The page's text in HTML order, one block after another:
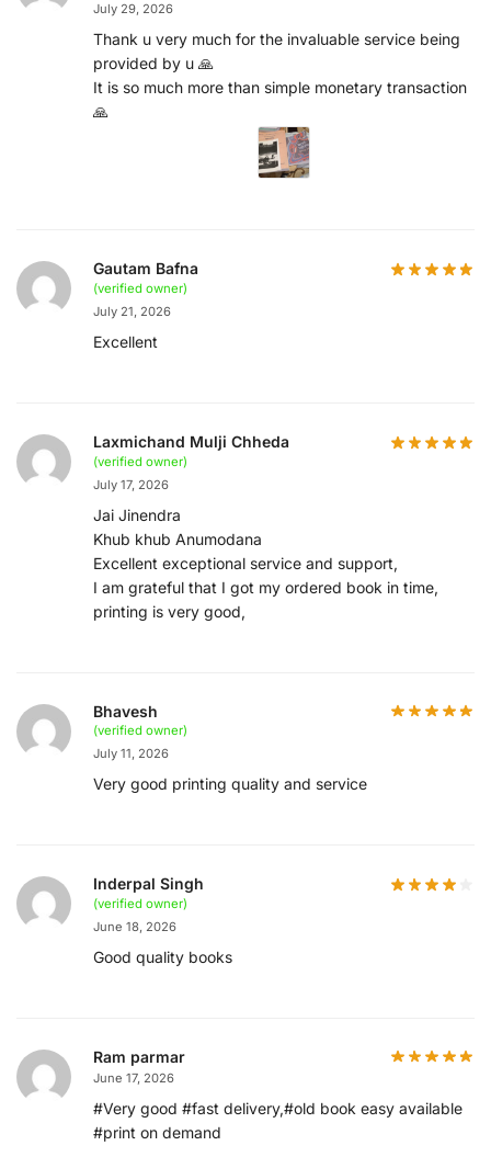
July 29, 2026
Thank u very much for the invaluable service being
provided by u 🙏
It is so much more than simple monetary transaction
🙏
Gautam Bafna
(verified owner)
July 21, 2026
Excellent
Laxmichand Mulji Chheda
(verified owner)
July 17, 2026
Jai Jinendra
Khub khub Anumodana
Excellent exceptional service and support,
I am grateful that I got my ordered book in time,
printing is very good,
Bhavesh
(verified owner)
July 11, 2026
Very good printing quality and service
Inderpal Singh
(verified owner)
June 18, 2026
Good quality books
Ram parmar
June 17, 2026
#Very good #fast delivery,#old book easy available
#print on demand